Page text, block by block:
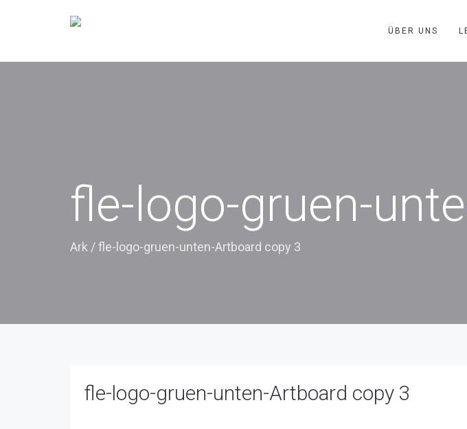
ÜBER UNS
fle-logo-gruen-
Ark /fle-logo-gruen-unten-Artboard copy 3
fle-logo-gruen-unten-Artboard copy 3